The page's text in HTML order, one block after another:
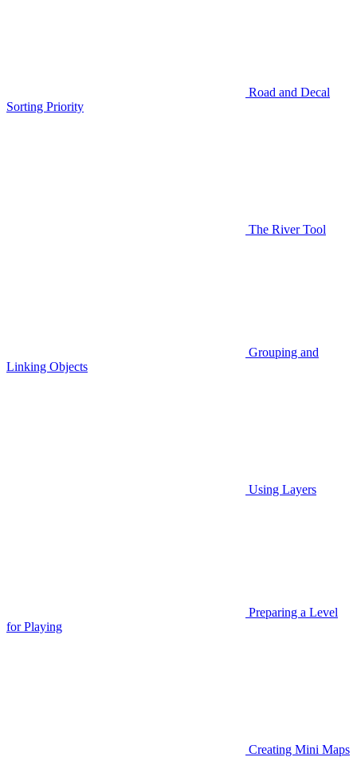
Road and Decal
Sorting Priority
The River Tool
Grouping and
Linking Objects
Using Layers
Preparing a Level
for Playing
Creating Mini Maps